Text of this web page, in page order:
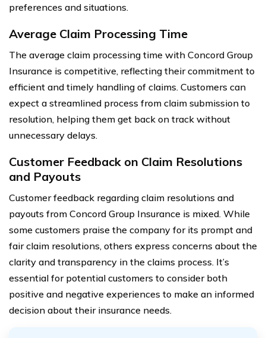
preferences and situations.
Average Claim Processing Time
The average claim processing time with Concord Group
Insurance is competitive, reflecting their commitment to
efficient and timely handling of claims. Customers can
expect a streamlined process from claim submission to
resolution, helping them get back on track without
unnecessary delays.
Customer Feedback on Claim Resolutions
and Payouts
Customer feedback regarding claim resolutions and
payouts from Concord Group Insurance is mixed. While
some customers praise the company for its prompt and
fair claim resolutions, others express concerns about the
clarity and transparency in the claims process. It’s
essential for potential customers to consider both
positive and negative experiences to make an informed
decision about their insurance needs.